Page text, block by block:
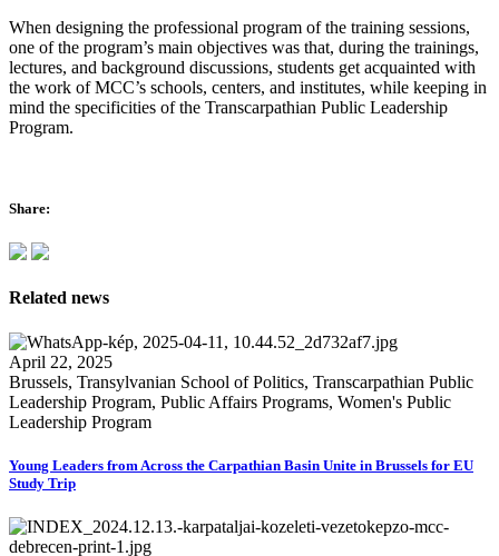
When designing the professional program of the training sessions,
one of the program’s main objectives was that, during the trainings,
lectures, and background discussions, students get acquainted with
the work of MCC’s schools, centers, and institutes, while keeping in
mind the specificities of the Transcarpathian Public Leadership
Program.
Share:
Related news
April 22, 2025
Brussels, Transylvanian School of Politics, Transcarpathian Public
Leadership Program, Public Affairs Programs, Women's Public
Leadership Program
Young Leaders from Across the Carpathian Basin Unite in Brussels for EU
Study Trip